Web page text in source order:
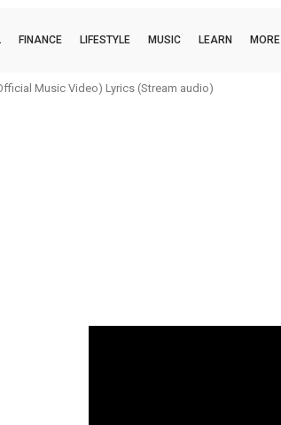
FINANCE LIFESTYLE MUSIC LEARN MORE
Music Video) Lyrics (Stream audio)